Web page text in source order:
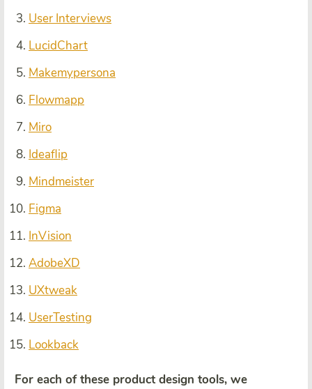
User Interviews
LucidChart
Makemypersona
Flowmapp
Miro
Ideaflip
Mindmeister
Figma
InVision
AdobeXD
UXtweak
UserTesting
Lookback
For each of these product design tools, we